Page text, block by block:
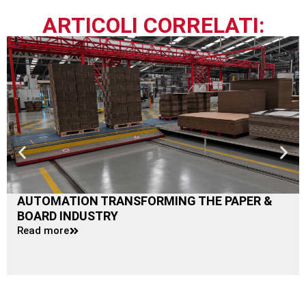
ARTICOLI CORRELATI:
AUTOMATION TRANSFORMING THE PAPER &
BOARD INDUSTRY
Read more